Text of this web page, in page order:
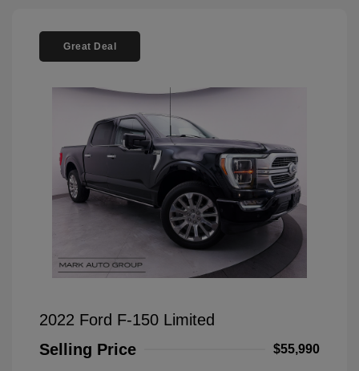
Great Deal
2022 Ford F-150 Limited
Selling Price
$55,990